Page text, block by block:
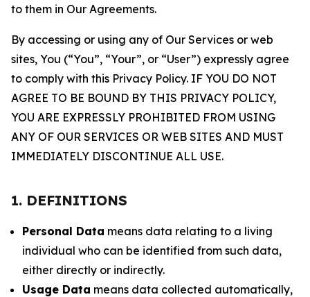
to them in Our Agreements.
By accessing or using any of Our Services or web
sites, You (“You”, “Your”, or “User”) expressly agree
to comply with this Privacy Policy. IF YOU DO NOT
AGREE TO BE BOUND BY THIS PRIVACY POLICY,
YOU ARE EXPRESSLY PROHIBITED FROM USING
ANY OF OUR SERVICES OR WEB SITES AND MUST
IMMEDIATELY DISCONTINUE ALL USE.
1. DEFINITIONS
Personal Data means data relating to a living
individual who can be identified from such data,
either directly or indirectly.
Usage Data means data collected automatically,